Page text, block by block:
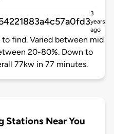
3
years
ago
to find. Varied between mid
20-80%. Down to
77kw in 77 minutes.
Stations Near You